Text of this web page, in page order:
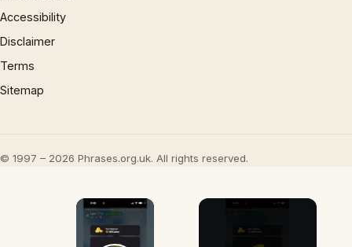
Accessibility
Disclaimer
Terms
Sitemap
© 1997 – 2026 Phrases.org.uk. All rights reserved.
×